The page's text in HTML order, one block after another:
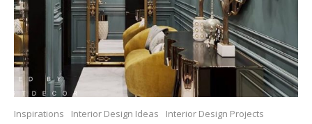
Inspirations Interior Design Ideas Interior Design Projects